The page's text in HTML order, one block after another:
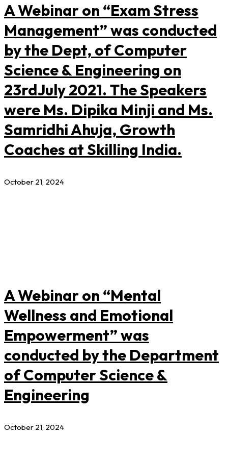
A Webinar on “Exam Stress
Management” was conducted
by the Dept, of Computer
Science & Engineering on
23rdJuly 2021. The Speakers
were Ms. Dipika Minji and Ms.
Samridhi Ahuja, Growth
Coaches at Skilling India.
October 21, 2024
A Webinar on “Mental
Wellness and Emotional
Empowerment” was
conducted by the Department
of Computer Science &
Engineering
October 21, 2024